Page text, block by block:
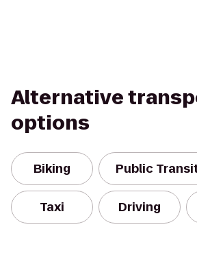
Alternative
options
Biking Public
Taxi Driving